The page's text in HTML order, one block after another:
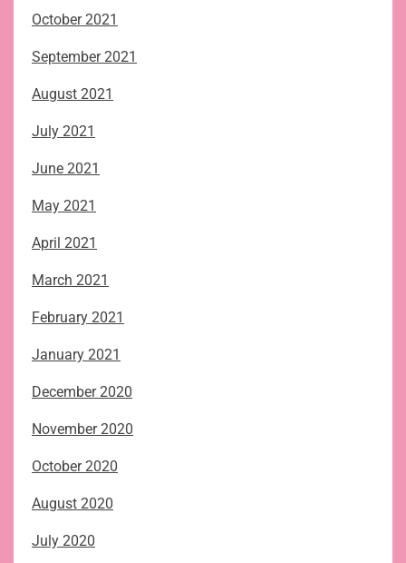
October 2021
September 2021
August 2021
July 2021
June 2021
May 2021
April 2021
March 2021
February 2021
January 2021
December 2020
November 2020
October 2020
August 2020
July 2020